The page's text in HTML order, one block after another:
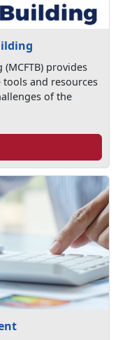
provides
and resources
of the